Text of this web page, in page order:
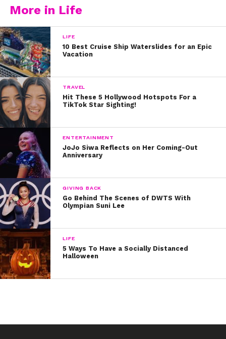
More in Life
LIFE
10 Best Cruise Ship Waterslides for an Epic
Vacation
TRAVEL
Hit These 5 Hollywood Hotspots For a
TikTok Star Sighting!
ENTERTAINMENT
JoJo Siwa Reflects on Her Coming-Out
Anniversary
GIVING BACK
Go Behind The Scenes of DWTS With
Olympian Suni Lee
LIFE
5 Ways To Have a Socially Distanced
Halloween